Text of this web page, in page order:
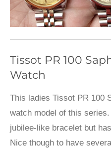
Tissot PR 100
Watch
This ladies Tissot PR 100
watch model of this
jubilee-like bracelet but
Nice though to have